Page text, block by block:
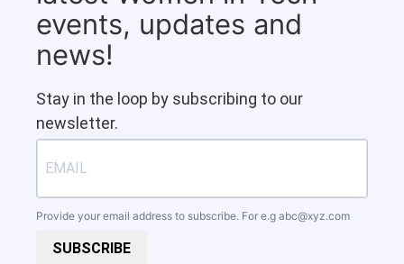
events, updates and
news!
Stay in the loop by subscribing to our
newsletter.
Provide your email address to subscribe. For e.g abc@xyz.com
SUBSCRIBE